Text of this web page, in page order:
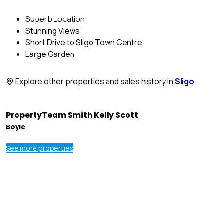
Superb Location
Stunning Views
Short Drive to Sligo Town Centre
Large Garden
Explore other properties and sales history inSligo.
PropertyTeam Smith Kelly Scott
Boyle
See more properties